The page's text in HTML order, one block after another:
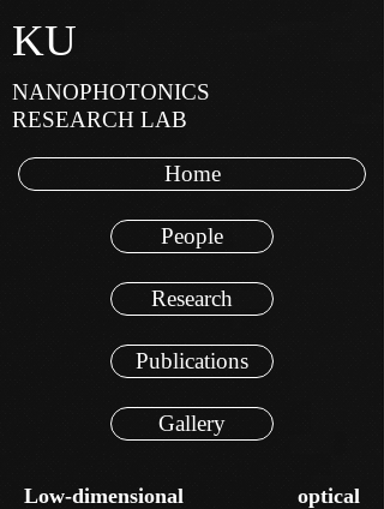
KU
NANOPHOTONICS
RESEARCH LAB
Home
People
Research
Publications
Gallery
Low-dimensional optical